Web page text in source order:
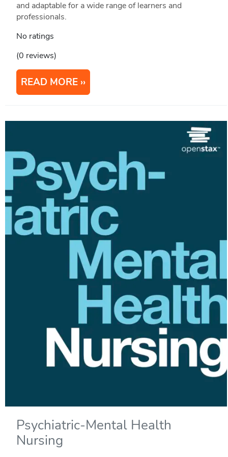
and adaptable for a wide range of learners and
professionals.
No ratings
(0 reviews)
READ MORE
Psychiatric-Mental Health
Nursing